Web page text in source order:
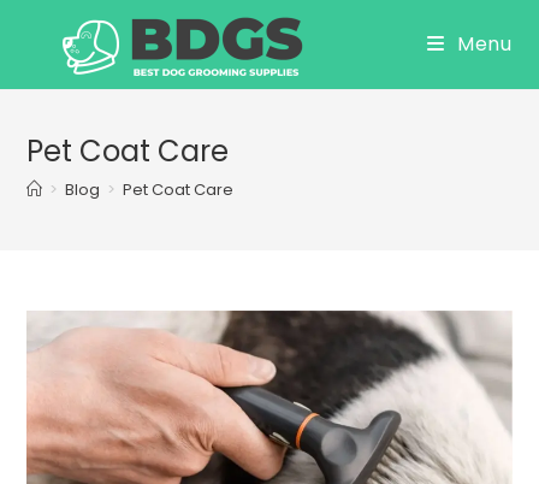
Menu
Pet Coat Care
> Blog > Pet Coat Care